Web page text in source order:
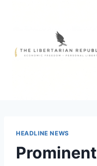
HEADLINE NEWS
Prominent